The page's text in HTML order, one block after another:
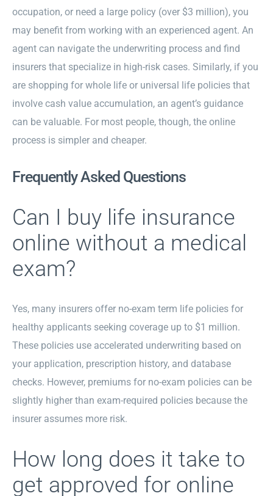
occupation, or need a large policy (over $3 million), you
may benefit from working with an experienced agent. An
agent can navigate the underwriting process and find
insurers that specialize in high-risk cases. Similarly, if you
are shopping for whole life or universal life policies that
involve cash value accumulation, an agent’s guidance
can be valuable. For most people, though, the online
process is simpler and cheaper.
Frequently Asked Questions
Can I buy life insurance
online without a medical
exam?
Yes, many insurers offer no-exam term life policies for
healthy applicants seeking coverage up to $1 million.
These policies use accelerated underwriting based on
your application, prescription history, and database
checks. However, premiums for no-exam policies can be
slightly higher than exam-required policies because the
insurer assumes more risk.
How long does it take to
get approved for online